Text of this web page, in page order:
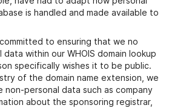
is handled and made available to
to ensuring that we no
within our WHOIS domain lookup
specifically wishes it to be public.
of the domain name extension, we
personal data such as company
about the sponsoring registrar,